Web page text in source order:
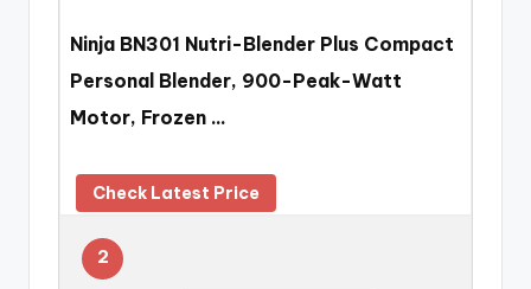
Ninja BN301 Nutri-Blender Plus Compact
Personal Blender, 900-Peak-Watt
Motor, Frozen …
Check Latest Price
2